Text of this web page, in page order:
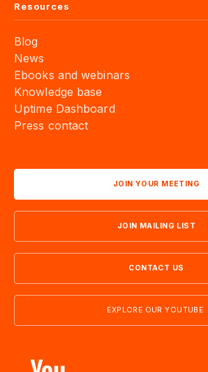
Resources
Blog
News
Ebooks and webinars
Knowledge base
Uptime Dashboard
Press contact
JOIN YOUR MEETING
JOIN MAILING LIST
CONTACT US
EXPLORE OUR YOUTUBE